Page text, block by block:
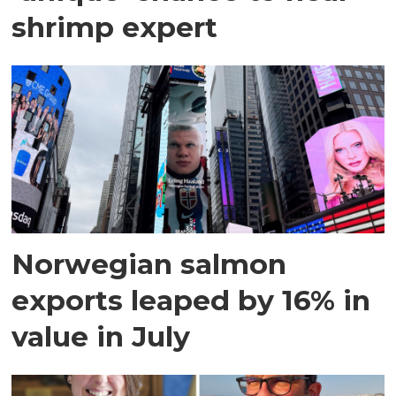
shrimp expert
Norwegian salmon
exports leaped by 16% in
value in July